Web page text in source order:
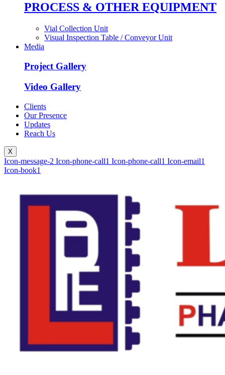
PROCESS & OTHER EQUIPMENT
Vial Collection Unit
Visual Inspection Table / Conveyor Unit
Media
Project Gallery
Video Gallery
Clients
Our Presence
Updates
Reach Us
X
Icon-message-2 Icon-phone-call1 Icon-phone-call1 Icon-email1
Icon-book1